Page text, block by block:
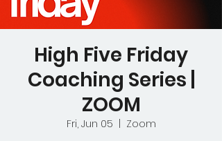
High Five Friday
Coaching Series |
ZOOM
Fri, Jun 05
Zoom